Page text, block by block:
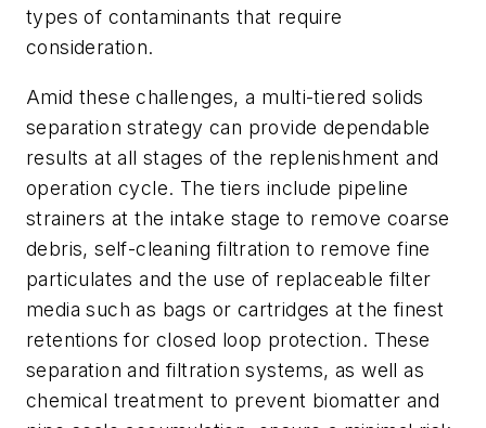
types of contaminants that require
consideration.
Amid these challenges, a multi-tiered solids
separation strategy can provide dependable
results at all stages of the replenishment and
operation cycle. The tiers include pipeline
strainers at the intake stage to remove coarse
debris, self-cleaning filtration to remove fine
particulates and the use of replaceable filter
media such as bags or cartridges at the finest
retentions for closed loop protection. These
separation and filtration systems, as well as
chemical treatment to prevent biomatter and